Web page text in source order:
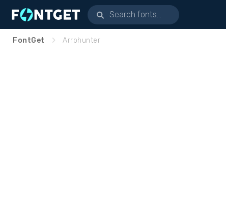
FontGet Arrohunter